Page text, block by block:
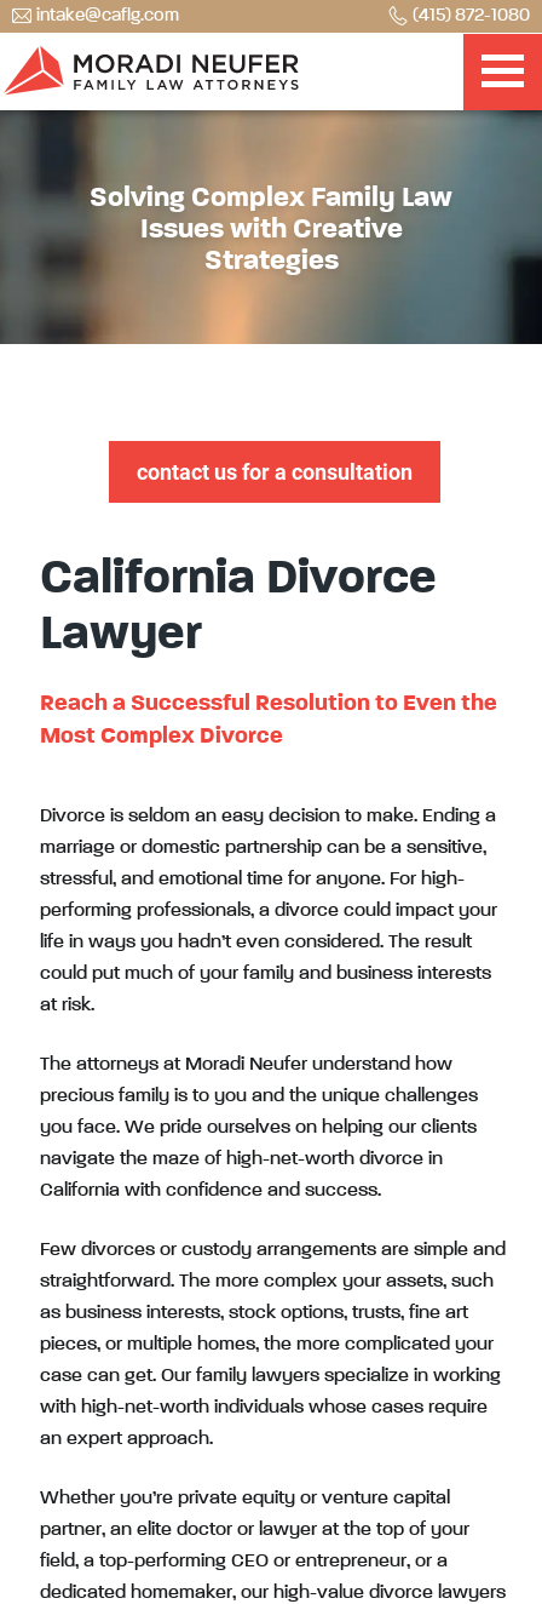
intake@caflg.com (415) 872-1080
Solving Complex Family Law
Issues with Creative
Strategies
contact us for a consultation
California Divorce
Lawyer
Reach a Successful Resolution to Even the
Most Complex Divorce
Divorce is seldom an easy decision to make. Ending a
marriage or domestic partnership can be a sensitive,
stressful, and emotional time for anyone. For high-
performing professionals, a divorce could impact your
life in ways you hadn’t even considered. The result
could put much of your family and business interests
at risk.
The attorneys at Moradi Neufer understand how
precious family is to you and the unique challenges
you face. We pride ourselves on helping our clients
navigate the maze of high-net-worth divorce in
California with confidence and success.
Few divorces or custody arrangements are simple and
straightforward. The more complex your assets, such
as business interests, stock options, trusts, fine art
pieces, or multiple homes, the more complicated your
case can get. Our family lawyers specialize in working
with high-net-worth individuals whose cases require
an expert approach.
Whether you’re private equity or venture capital
partner, an elite doctor or lawyer at the top of your
field, a top-performing CEO or entrepreneur, or a
dedicated homemaker, our high-value divorce lawyers